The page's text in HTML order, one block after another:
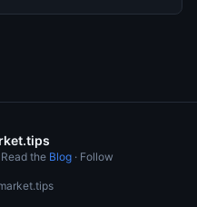
the Blog · Follow